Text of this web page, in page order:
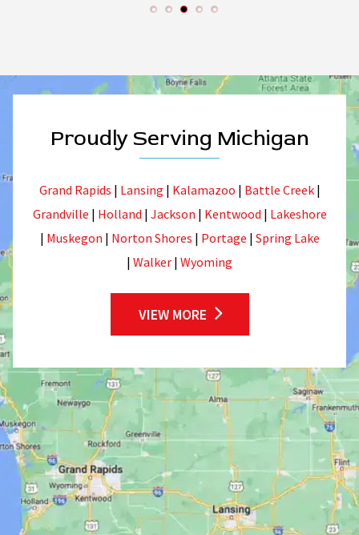
Proudly Serving Michigan
Grand Rapids | Lansing | Kalamazoo | Battle Creek|
Grandville | Holland | Jackson | Kentwood | Lakeshore
| Muskegon | Norton Shores | Portage | Spring Lake
| Walker | Wyoming
VIEW MORE